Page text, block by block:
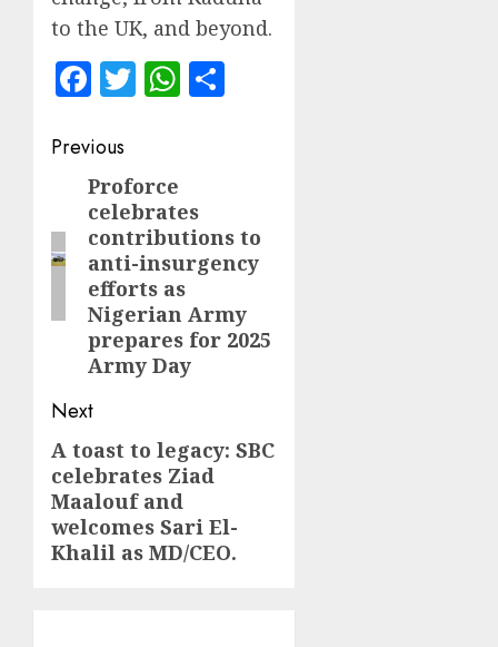
to the UK, and beyond.
Facebook
TwitterWhatsApp
Post
navigation
Previous
Previous
post:
Proforce
celebrates
contributions to
anti-insurgency
efforts as
Nigerian Army
prepares for 2025
Army Day
Next
Next
post:
A toast to legacy: SBC
celebrates Ziad
Maalouf and
welcomes Sari El-
Khalil as MD/CEO.